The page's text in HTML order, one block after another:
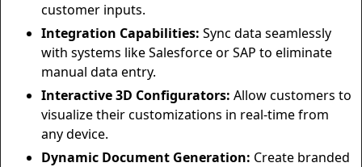
customer inputs.
Integration Capabilities: Sync data seamlessly
with systems like Salesforce or SAP to eliminate
manual data entry.
Interactive 3D Configurators: Allow customers to
visualize their customizations in real-time from
any device.
Dynamic Document Generation: Create branded